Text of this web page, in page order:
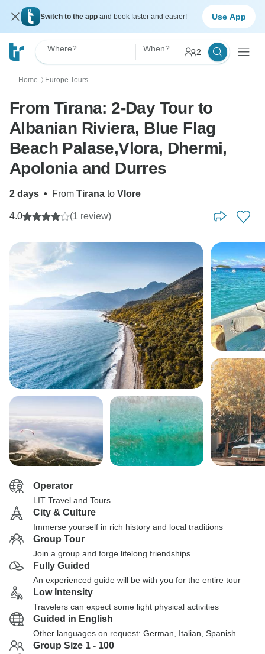
Switch to the app and book faster and easier! Use App
Where? When? 2
Home 〉 Europe Tours
From Tirana: 2-Day Tour to
Albanian Riviera, Blue Flag
Beach Palase,Vlora, Dhermi,
Apolonia and Durres
2 days • From Tirana to Vlore
4.0 (1 review)
Operator
LIT Travel and Tours
City & Culture
Immerse yourself in rich history and local traditions
Group Tour
Join a group and forge lifelong friendships
Fully Guided
An experienced guide will be with you for the entire tour
Low Intensity
Travelers can expect some light physical activities
Guided in English
Other languages on request: German, Italian, Spanish
Group Size 1 - 100